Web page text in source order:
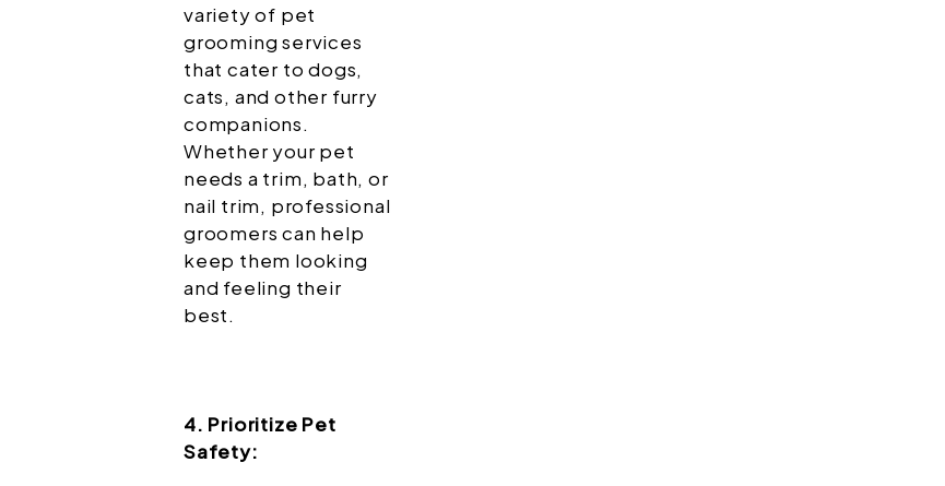
variety of pet
grooming services
that cater to dogs,
cats, and other furry
companions.
Whether your pet
needs a trim, bath, or
nail trim, professional
groomers can help
keep them looking
and feeling their
best.
4. Prioritize Pet
Safety: